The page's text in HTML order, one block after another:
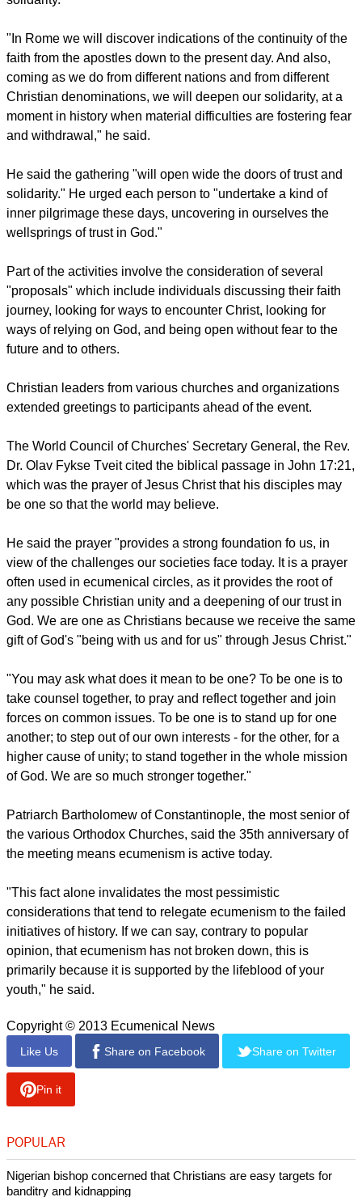
seeking the paths of reconciliation leading to the visible unity
of Christians. And so this evening I greet with special
affection those among you who are Orthodox or Protestants."
Brother Alois said the event would help strengthen Christian
solidarity.
"In Rome we will discover indications of the continuity of the
faith from the apostles down to the present day. And also,
coming as we do from different nations and from different
Christian denominations, we will deepen our solidarity, at a
and withdrawal," he said.
report this ad
He said the gathering "will open wide the doors of trust and
inner pilgrimage these days, uncovering in ourselves the
wellsprings of trust in God."
Part of the activities involve the consideration of several
"proposals" which include individuals discussing their faith
journey, looking for ways to encounter Christ, looking for
ways of relying on God, and being open without fear to the
Christian leaders from various churches and organizations
extended greetings to participants ahead of the event.
The World Council of Churches' Secretary General, the Rev.
which was the prayer of Jesus Christ that his disciples may
be one so that the world may believe.
He said the prayer "provides a strong foundation fo us, in
view of the challenges our societies face today. It is a prayer
often used in ecumenical circles, as it provides the root of
God. We are one as Christians because we receive the same
gift of God's "being with us and for us" through Jesus Christ."
take counsel together, to pray and reflect together and join
forces on common issues. To be one is to stand up for one
another; to step out of our own interests - for the other, for a
higher cause of unity; to stand together in the whole mission
of God. We are so much stronger together."
Patriarch Bartholomew of Constantinople, the most senior of
the various Orthodox Churches, said the 35th anniversary of
the meeting means ecumenism is active today.
considerations that tend to relegate ecumenism to the failed
opinion, that ecumenism has not broken down, this is